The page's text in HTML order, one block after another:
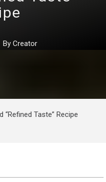
By Creator
“Refined Taste” Recipe